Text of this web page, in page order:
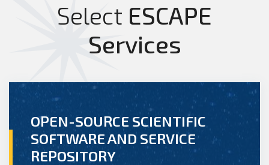
Select ESCAPE
Services
OPEN-SOURCE SCIENTIFIC
SOFTWARE AND SERVICE
REPOSITORY